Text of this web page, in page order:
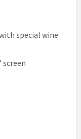
special wine
screen